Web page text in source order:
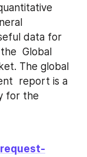
data for
Global
The global
report is a
for the